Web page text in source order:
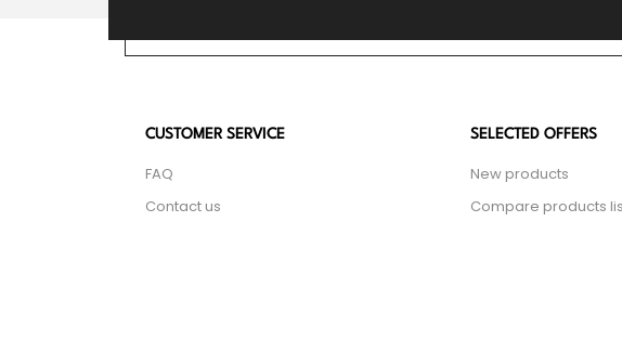
CUSTOMER SERVICE
FAQ
Contact us
SELECTED OFFERS
New products
Compare products